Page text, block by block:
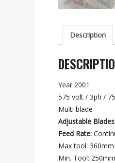
Description
Year 2001
575 volt / 3ph /
Multi blade
Adjustable
Feed Rate:
Max tool: 360mm
Min. Tool: 250mm